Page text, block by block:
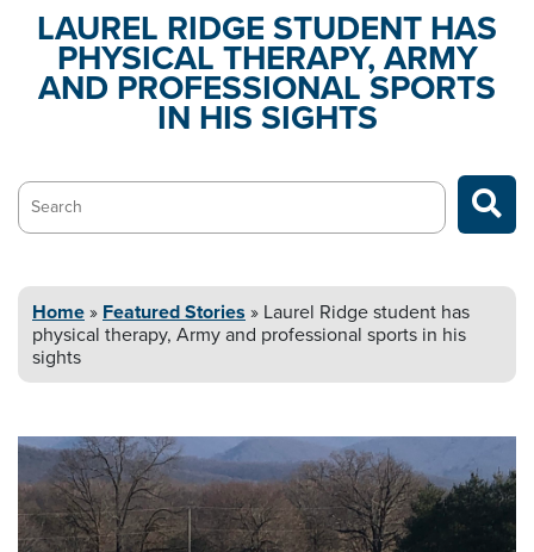
LAUREL RIDGE STUDENT HAS
PHYSICAL THERAPY, ARMY
AND PROFESSIONAL SPORTS
IN HIS SIGHTS
Search…
Home» Featured Stories » Laurel Ridge student has
physical therapy, Armyand professional sports in his
sights